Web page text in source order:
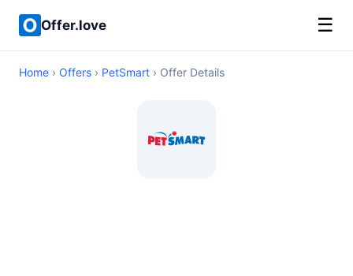
Offer.love ☰
Home › Offers › PetSmart › Offer Details